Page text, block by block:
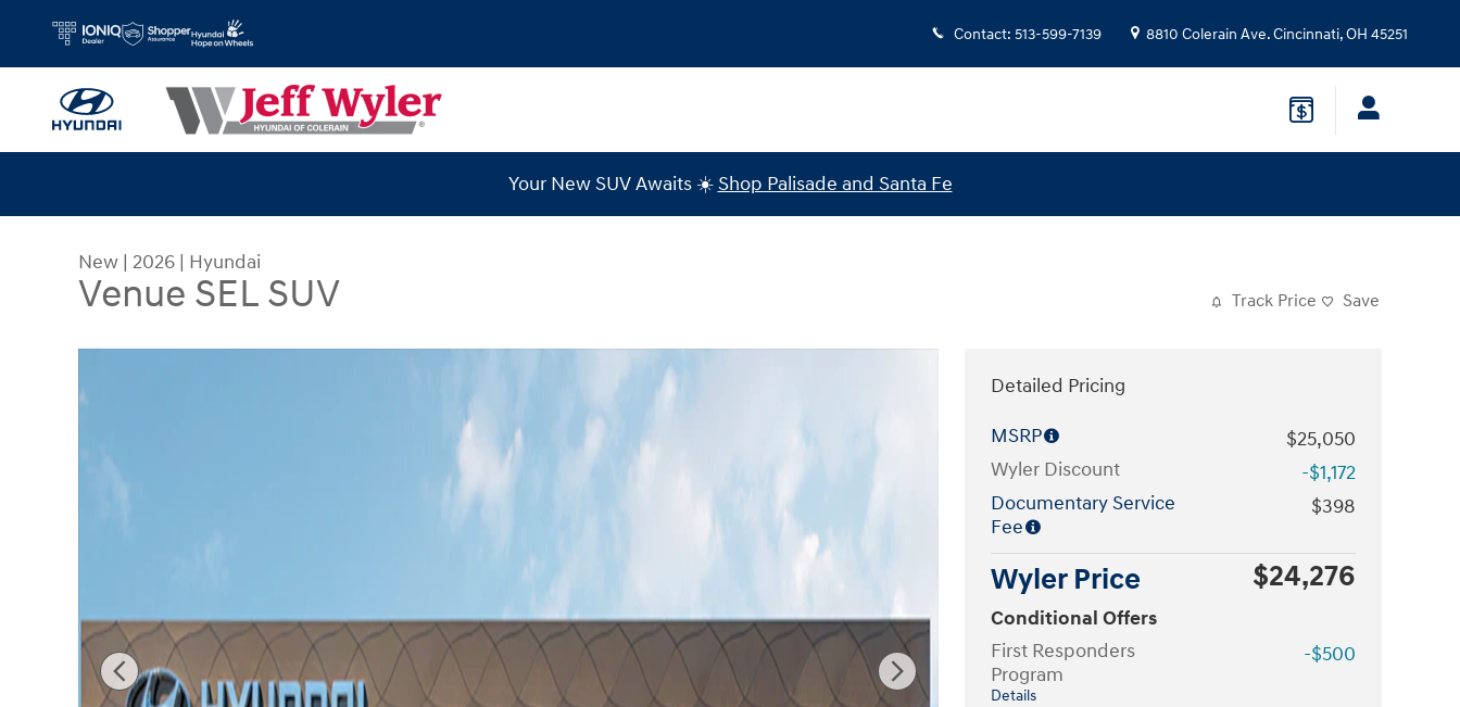
Contact: 513-599-7139 8810 Colerain Ave.Cincinnati,OH 45251
Your New SUV Awaits ☀️Shop Palisade and Santa Fe
New | 2026 | Hyundai
Venue SEL SUV Track Price Save
Detailed Pricing
MSRP
$25,050
Wyler Discount
-$1,172
Documentary Service
Fee
$398
Wyler Price $24,276
Conditional Offers
First Responders
Program
Details
-$500